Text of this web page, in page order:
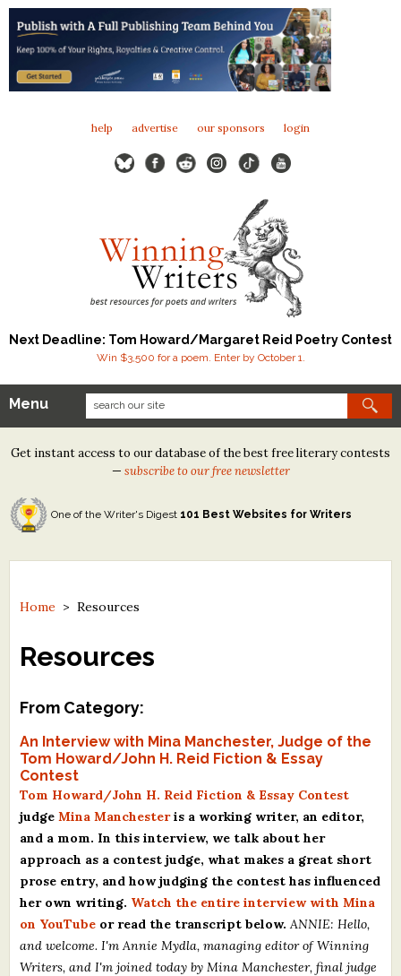
help advertise our sponsors login
Next Deadline: Tom Howard/Margaret Reid Poetry Contest
Win $3,500 for a poem. Enter by October 1.
Our Contests
Tom Howard/Margaret Reid Poetry Contest
Tom Howard/John H. Reid Fiction & Essay Contest
North Street Book Prize
Contest Archives
The Best Free Literary Contests
Resources
What's New
Critiques
Critiques for Books and Manuscripts
Critiques for Poems, Stories, and Essays
Menu
Get instant access to our database of the best free literary contests
— subscribe to our free newsletter
One of the Writer's Digest 101 Best Websites for Writers
Home >Resources
Resources
From Category:
An Interview with Mina Manchester, Judge of the
Tom Howard/John H. Reid Fiction & Essay
Contest
Tom Howard/John H. Reid Fiction & Essay Contest
judgeMina Manchesteris a working writer, an editor,
and a mom. In this interview, we talk about her
approach as a contest judge, what makes a great short
prose entry, and how judging the contest has influenced
her own writing. Watch the entire interview with Mina
on YouTube or read the transcript below. ANNIE: Hello,
and welcome. I'm Annie Mydla, managing editor of Winning
Writers, and I'm joined today by Mina Manchester, final judge